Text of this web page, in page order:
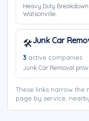
Heavy Duty
Watsonville.
🛠️Junk Car
3 active companies
Junk Car Removal
These links narrow the
page by service,